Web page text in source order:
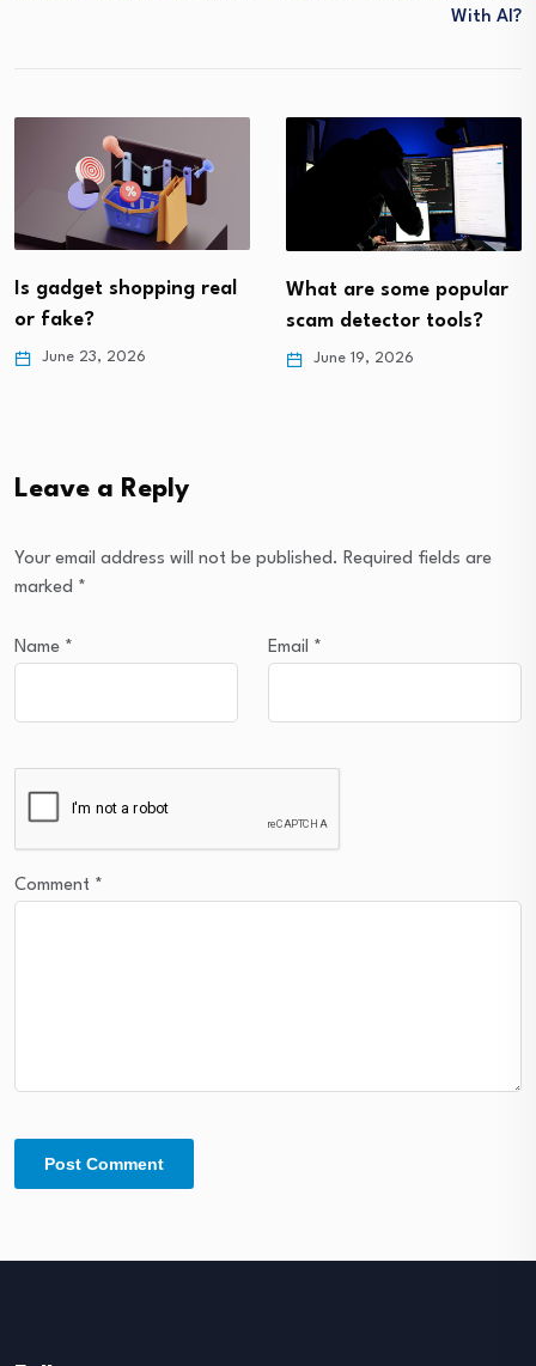
With AI?
real
What are some popular
scam detector tools?
What medical
should I
Leave a Reply
Your email address will not be published. Required fields are
marked *
Name * Email *
Comment *